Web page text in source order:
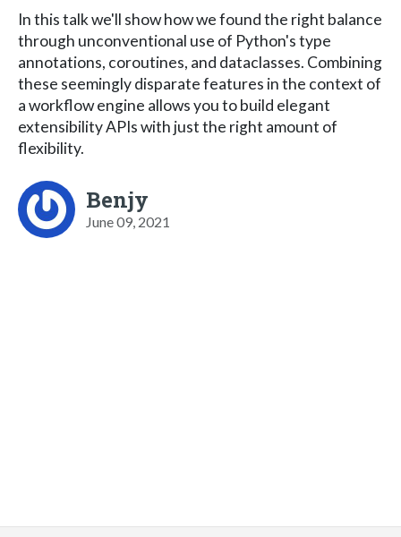
In this talk we'll show how we found the right balance
through unconventional use of Python's type
annotations, coroutines, and dataclasses. Combining
these seemingly disparate features in the context of
a workflow engine allows you to build elegant
extensibility APIs with just the right amount of
flexibility.
Benjy
June 09, 2021